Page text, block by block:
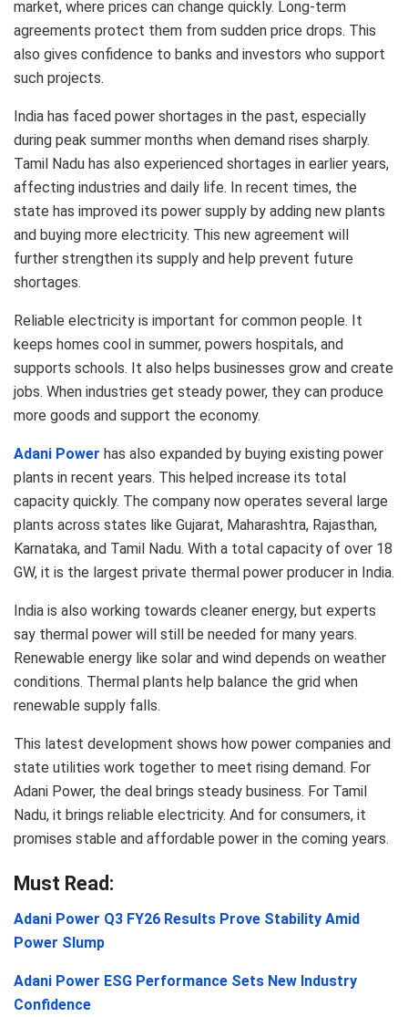
market, where prices can change quickly. Long-term
agreements protect them from sudden price drops. This
also gives confidence to banks and investors who support
such projects.
India has faced power shortages in the past, especially
during peak summer months when demand rises sharply.
Tamil Nadu has also experienced shortages in earlier years,
affecting industries and daily life. In recent times, the
state has improved its power supply by adding new plants
and buying more electricity. This new agreement will
further strengthen its supply and help prevent future
shortages.
Reliable electricity is important for common people. It
keeps homes cool in summer, powers hospitals, and
supports schools. It also helps businesses grow and create
jobs. When industries get steady power, they can produce
more goods and support the economy.
Adani Power has also expanded by buying existing power
plants in recent years. This helped increase its total
capacity quickly. The company now operates several large
plants across states like Gujarat, Maharashtra, Rajasthan,
Karnataka, and Tamil Nadu. With a total capacity of over 18
GW, it is the largest private thermal power producer in India.
India is also working towards cleaner energy, but experts
say thermal power will still be needed for many years.
Renewable energy like solar and wind depends on weather
conditions. Thermal plants help balance the grid when
renewable supply falls.
This latest development shows how power companies and
state utilities work together to meet rising demand. For
Adani Power, the deal brings steady business. For Tamil
Nadu, it brings reliable electricity. And for consumers, it
promises stable and affordable power in the coming years.
Must Read:
Adani Power Q3 FY26 Results Prove Stability Amid
Power Slump
Adani Power ESG Performance Sets New Industry
Confidence